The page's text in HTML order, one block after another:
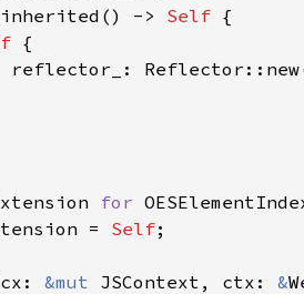
-> Self
for
= Self
&mut JSContext, ctx: &